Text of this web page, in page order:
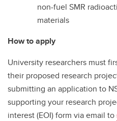
non-fuel SMR
materials
How to apply
University researchers must
their proposed research
submitting an application to
supporting your research
interest (EOI) form via email to